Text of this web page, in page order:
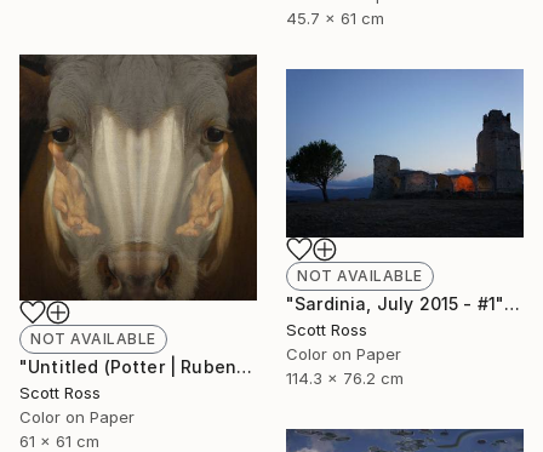
45.7 x 61 cm
NOT AVAILABLE
"Untitled (Potter | Rubens) - 2016" Photograph
Scott Ross
Color on Paper
61 x 61 cm
NOT AVAILABLE
"Sardinia, July 2015 - #1" Photograph
Scott Ross
Color on Paper
114.3 x 76.2 cm